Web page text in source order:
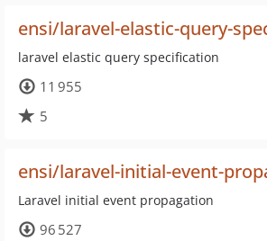
ensi/laravel-elastic-query-
laravel elastic query specification
11 955
5
ensi/laravel-initial-event-
Laravel initial event propagation
96 527